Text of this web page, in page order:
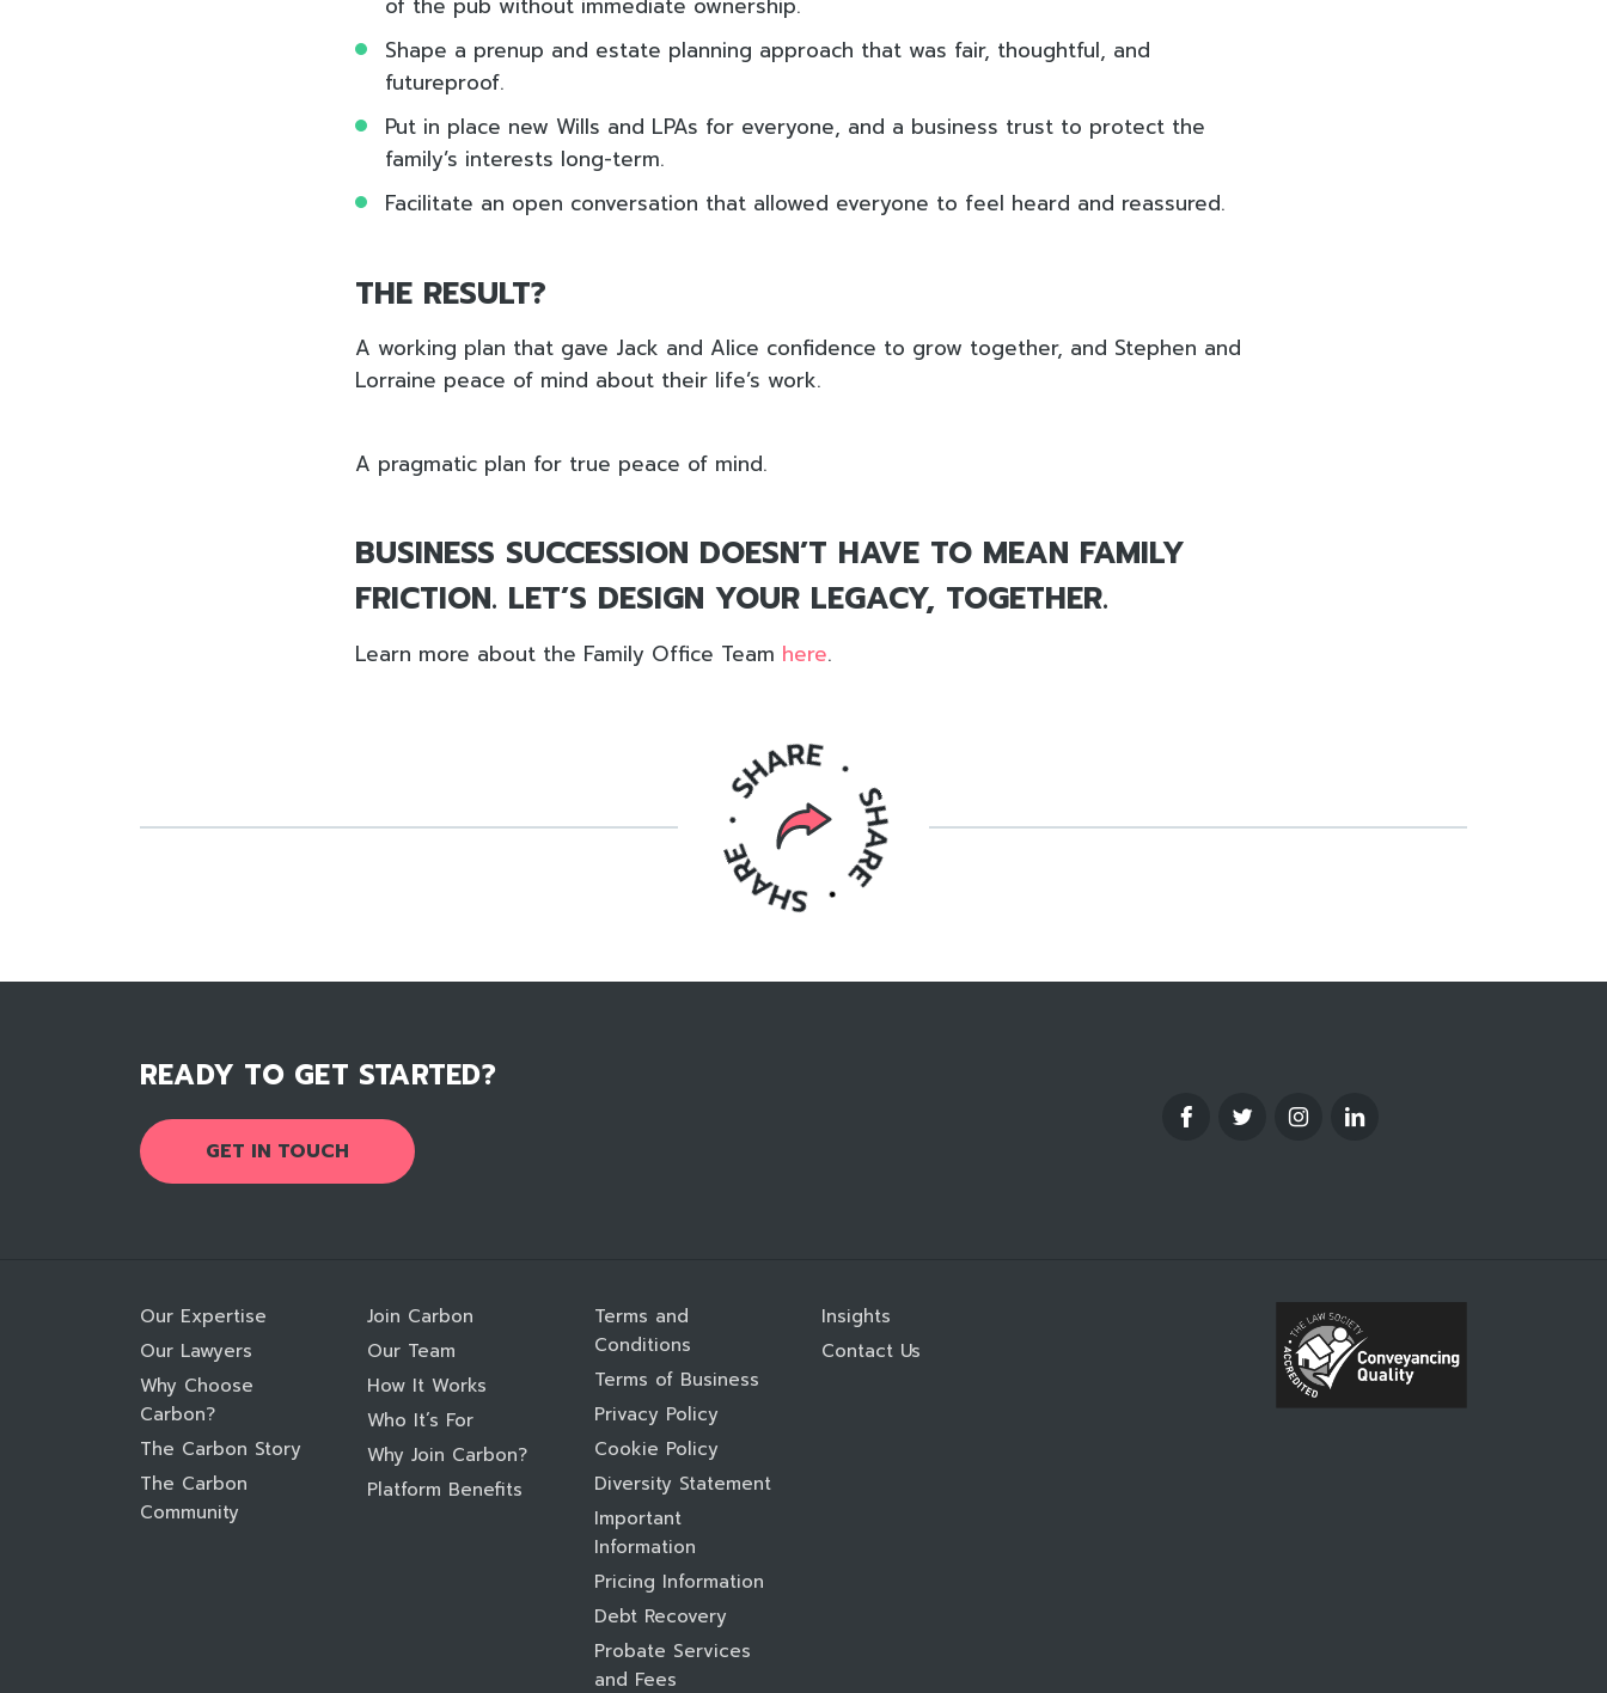
Shape a prenup and estate planning approach that was fair, thoughtful, and
futureproof.
Put in place new Wills and LPAs for everyone, and a business trust to protect the
family’s interests long-term.
Facilitate an open conversation that allowed everyone to feel heard and reassured.
THE RESULT?
A working plan that gave Jack and Alice confidence to grow together, and Stephen and
Lorraine peace of mind about their life’s work.
A pragmatic plan for true peace of mind.
BUSINESS SUCCESSION DOESN’T HAVE TO MEAN FAMILY
FRICTION. LET’S DESIGN YOUR LEGACY, TOGETHER.
Learn more about the Family Office Team here.
READY TO GET STARTED?
GET IN TOUCH
Our Expertise
Our Lawyers
Why Choose
Carbon?
The Carbon Story
The Carbon
Community
Join Carbon
Our Team
How It Works
Who It’s For
Why Join Carbon?
Platform Benefits
Terms and
Conditions
Terms of Business
Privacy Policy
Cookie Policy
Diversity Statement
Important
Information
Pricing Information
Debt Recovery
Probate Services
and Fees
Insights
Contact Us